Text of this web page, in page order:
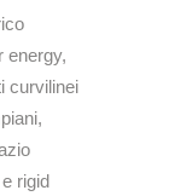
energy,
curvilinei
rigid